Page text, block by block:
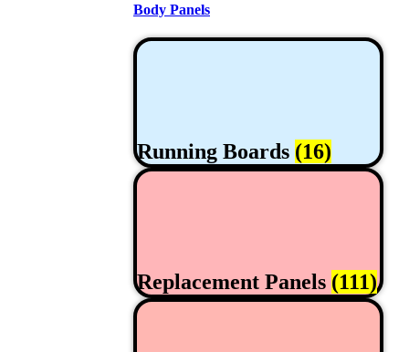
Body Panels
Running Boards (16)
Replacement Panels (111)